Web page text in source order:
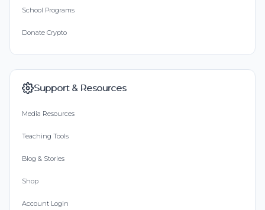
School Programs
Donate Crypto
Support & Resources
Media Resources
Teaching Tools
Blog & Stories
Shop
Account Login